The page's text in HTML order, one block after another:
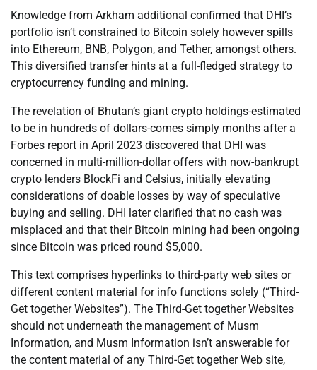
Knowledge from Arkham additional confirmed that DHI’s
portfolio isn’t constrained to Bitcoin solely however spills
into Ethereum, BNB, Polygon, and Tether, amongst others.
This diversified transfer hints at a full-fledged strategy to
cryptocurrency funding and mining.
The revelation of Bhutan’s giant crypto holdings-estimated
to be in hundreds of dollars-comes simply months after a
Forbes report in April 2023 discovered that DHI was
concerned in multi-million-dollar offers with now-bankrupt
crypto lenders BlockFi and Celsius, initially elevating
considerations of doable losses by way of speculative
buying and selling. DHI later clarified that no cash was
misplaced and that their Bitcoin mining had been ongoing
since Bitcoin was priced round $5,000.
This text comprises hyperlinks to third-party web sites or
different content material for info functions solely (“Third-
Get together Websites”). The Third-Get together Websites
should not underneath the management of Musm
Information, and Musm Information isn’t answerable for
the content material of any Third-Get together Web site,